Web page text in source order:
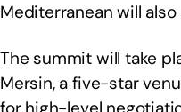
Mediterranean will
The summit will take
Mersin, a five-star